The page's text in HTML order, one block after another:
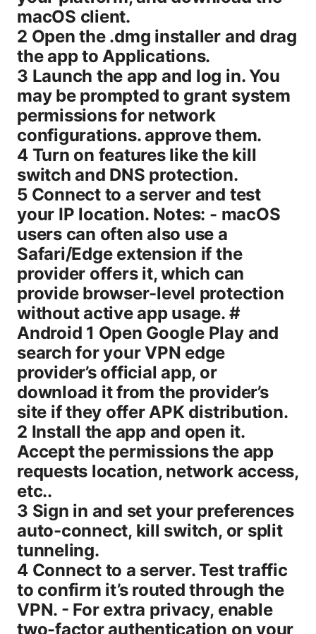
macOS client.
2 Open the .dmg installer and drag
the app to Applications.
3 Launch the app and log in. You
may be prompted to grant system
permissions for network
configurations. approve them.
4 Turn on features like the kill
switch and DNS protection.
5 Connect to a server and test
your IP location. Notes: - macOS
users can often also use a
Safari/Edge extension if the
provider offers it, which can
provide browser-level protection
without active app usage. #
Android 1 Open Google Play and
search for your VPN edge
provider’s official app, or
download it from the provider’s
site if they offer APK distribution.
2 Install the app and open it.
Accept the permissions the app
requests location, network access,
etc..
3 Sign in and set your preferences
auto-connect, kill switch, or split
tunneling.
4 Connect to a server. Test traffic
to confirm it’s routed through the
VPN. - For extra privacy, enable
two-factor authentication on your